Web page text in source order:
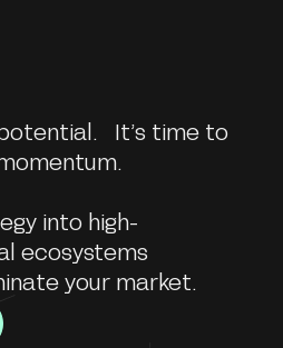
It’s time to
into high-
ecosystems
your market.